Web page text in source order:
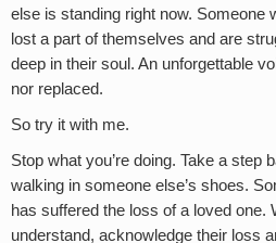
else is standing right now. Someone
lost a part of themselves and are
deep in their soul. An unforgettable
nor replaced.
So try it with me.
Stop what you’re doing. Take a step
walking in someone else’s shoes.
has suffered the loss of a loved one.
understand, acknowledge their loss